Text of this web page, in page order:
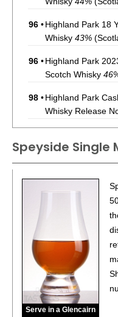
96 •Highland Park 18
Whisky 43%
96 •Highland Park
Scotch Whisky
98 •Highland Park
Whisky Release
Scotch Whisky
•
The Glenrothes
Scotch Whisky
Speyside Single
Serve in a Glencairn